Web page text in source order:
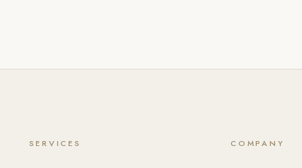
SERVICES COMPANY